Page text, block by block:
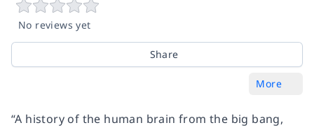
No reviews yet
Share
More
“A history of the human brain from the big bang,